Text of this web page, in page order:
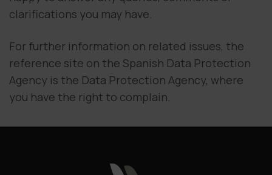
clarifications you may have.
For further information on related issues, the
reference site on the Spanish Data Protection
Agency is the Data Protection Agency, where
you have the right to complain.